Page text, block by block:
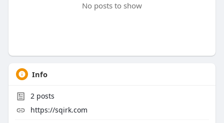
No posts to show
Info
2posts
https://sqirk.com